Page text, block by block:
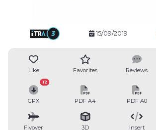
15/09/2019
Like Favorites Reviews
GPX
12
PDF A4 PDF A0
Flyover 3D Insert